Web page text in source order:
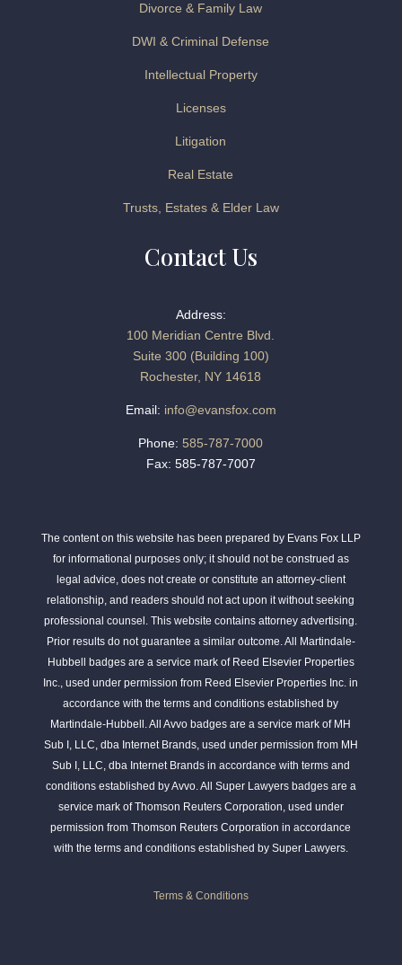
Divorce & Family Law
DWI & Criminal Defense
Intellectual Property
Licenses
Litigation
Real Estate
Trusts, Estates & Elder Law
Contact Us
Address:
100 Meridian Centre Blvd.
Suite 300 (Building 100)
Rochester, NY 14618
Email: info@evansfox.com
Phone: 585-787-7000
Fax: 585-787-7007
The content on this website has been prepared by Evans Fox LLP
for informational purposes only; it should not be construed as
legal advice, does not create or constitute an attorney-client
relationship, and readers should not act upon it without seeking
professional counsel. This website contains attorney advertising.
Prior results do not guarantee a similar outcome. All Martindale-
Hubbell badges are a service mark of Reed Elsevier Properties
Inc., used under permission from Reed Elsevier Properties Inc. in
accordance with the terms and conditions established by
Martindale-Hubbell. All Avvo badges are a service mark of MH
Sub I, LLC, dba Internet Brands, used under permission from MH
Sub I, LLC, dba Internet Brands in accordance with terms and
conditions established by Avvo. All Super Lawyers badges are a
service mark of Thomson Reuters Corporation, used under
permission from Thomson Reuters Corporation in accordance
with the terms and conditions established by Super Lawyers.
Terms & Conditions